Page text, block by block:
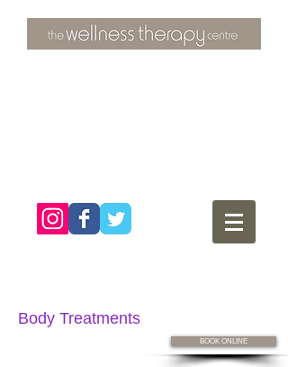
Body Treatments
BOOK ONLINE